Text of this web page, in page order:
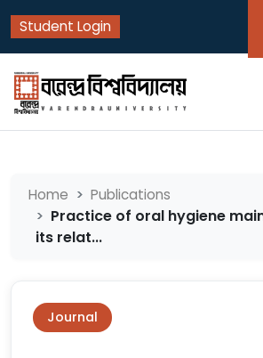
Student Login
Home Publications
Practice of oral hygiene
its relat...
Journal